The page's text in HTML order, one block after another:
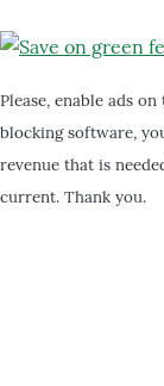
Please, enable ads
blocking software,
revenue that is
current. Thank you.